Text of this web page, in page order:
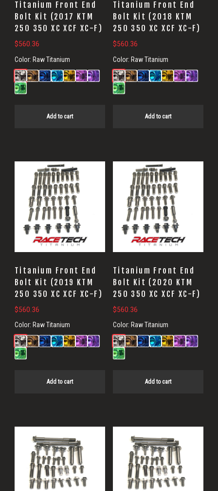
Titanium Front End
Bolt Kit (2017 KTM
250 350 XC XCF XC-F)
$560.36
Color: Raw Titanium
Add to cart
Titanium Front End
Bolt Kit (2018 KTM
250 350 XC XCF XC-F)
$560.36
Color: Raw Titanium
Add to cart
Titanium Front End
Bolt Kit (2019 KTM
250 350 XC XCF XC-F)
$560.36
Color: Raw Titanium
Add to cart
Titanium Front End
Bolt Kit (2020 KTM
250 350 XC XCF XC-F)
$560.36
Color: Raw Titanium
Add to cart